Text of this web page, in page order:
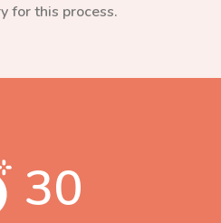
for this process.
30